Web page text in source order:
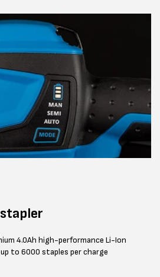
4.0Ah high-performance Li-Ion
to 6000 staples per charge